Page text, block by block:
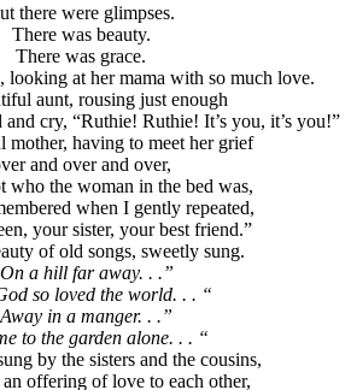
there were glimpses.
There was beauty.
There was grace.
looking at her mama with so much love.
aunt, rousing just enough
and cry, “Ruthie! Ruthie! It’s you, it’s you!”
mother, having to meet her grief
and over and over,
who the woman in the bed was,
when I gently repeated,
your sister, your best friend.”
of old songs, sweetly sung.
a hill far away. . .”
so loved the world. . . “
in a manger. . .”
to the garden alone. . . “
by the sisters and the cousins,
offering of love to each other,